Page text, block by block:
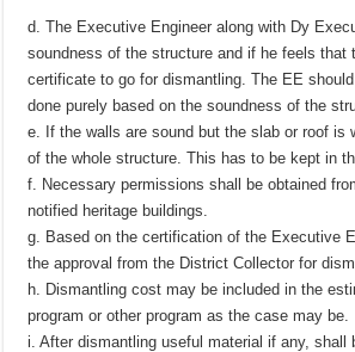
d. The Executive Engineer along with Dy
soundness of the structure and if he feels
certificate to go for dismantling. The EE
done purely based on the soundness of the
e. If the walls are sound but the slab or roof is
of the whole structure. This has to be kept in
f. Necessary permissions shall be obtained
notified heritage buildings.
g. Based on the certification of the Executive
the approval from the District Collector for
h. Dismantling cost may be included in the
program or other program as the case may be.
i. After dismantling useful material if any,